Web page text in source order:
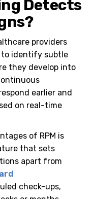
Detects
providers
to identify subtle
they develop into
earlier and
on real-time
of RPM is
that sets
apart from
check-ups,